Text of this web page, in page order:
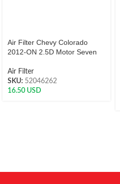
Air Filter Chevy Colorado
2012-ON 2.5D Motor Seven
Air Filter
SKU: 52046262
16.50 USD